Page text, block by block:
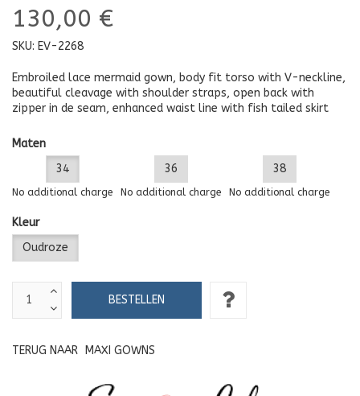
130,00 €
SKU: EV-2268
Embroiled lace mermaid gown, body fit torso with V-neckline,
beautiful cleavage with shoulder straps, open back with
zipper in de seam, enhanced waist line with fish tailed skirt
Maten
34
No additional charge
36
No additional charge
38
No additional charge
Kleur
Oudroze
TERUG NAAR MAXI GOWNS